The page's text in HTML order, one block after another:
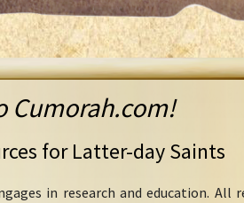
Cumorah.com!
for Latter-day Saints
in research and education. All